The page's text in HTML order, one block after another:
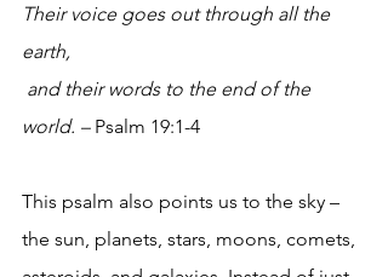
Their voice goes out through all the
earth,
world. – Psalm 19:1-4
This psalm also points us to the sky –
the sun, planets, stars, moons, comets,